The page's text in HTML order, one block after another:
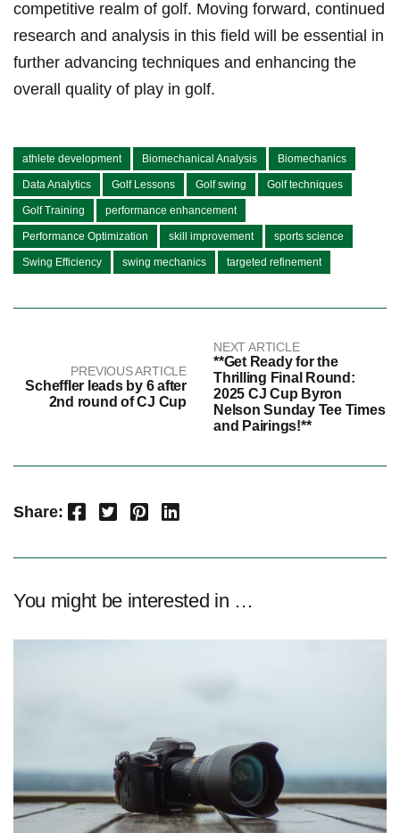
competitive realm ⁤of golf. Moving ​forward, continued
⁢research and analysis in this​ field will be ‍essential in
further advancing techniques and enhancing the
overall quality of play in golf.
athlete development Biomechanical Analysis Biomechanics
Data Analytics Golf Lessons Golf swing Golf techniques
Golf Training performance enhancement
Performance Optimization skill improvement sports science
Swing Efficiency swing mechanics targeted refinement
PREVIOUS ARTICLE
Scheffler leads by 6 after
2nd round of CJ Cup
NEXT ARTICLE
**Get Ready for the
Thrilling Final Round:
2025 CJ Cup Byron
Nelson Sunday Tee Times
and Pairings!**
Share: Facebook Twitter Pinterest LinkedIn
You might be interested in …